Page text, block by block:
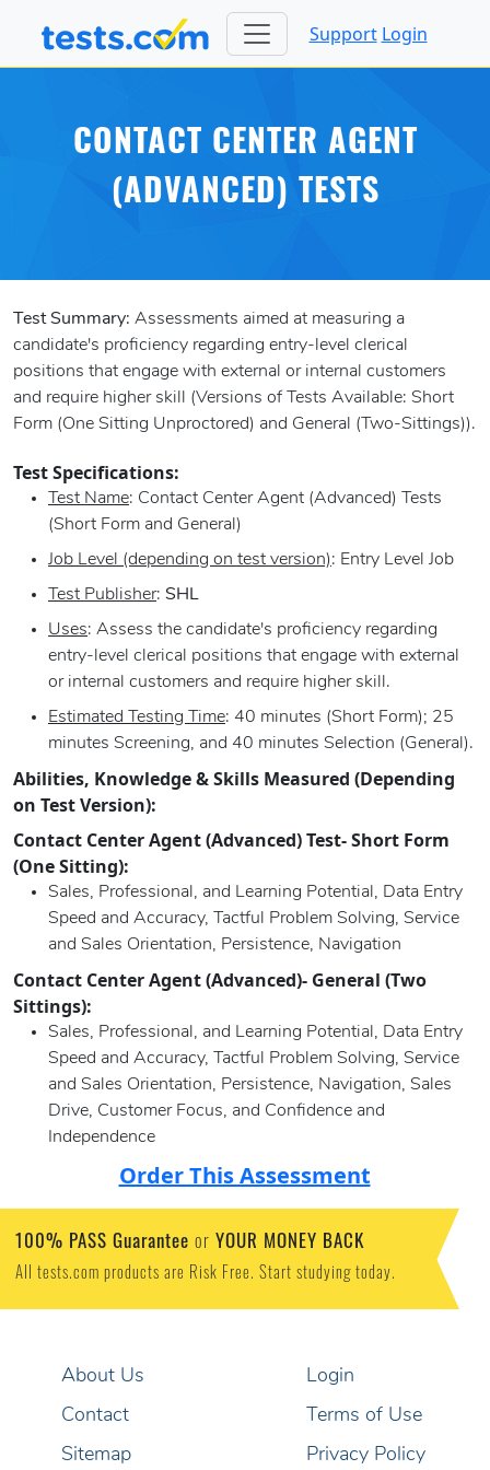
Support Login
CONTACT CENTER AGENT
(ADVANCED) TESTS
Test Summary: Assessments aimed at measuring a
candidate's proficiency regarding entry-level clerical
positions that engage with external or internal customers
and require higher skill (Versions of Tests Available: Short
Form (One Sitting Unproctored) and General (Two-Sittings)).
Test Specifications:
Test Name: Contact Center Agent (Advanced) Tests
(Short Form and General)
Job Level (depending on test version): Entry Level Job
Test Publisher: SHL
Uses: Assess the candidate's proficiency regarding
entry-level clerical positions that engage with external
or internal customers and require higher skill.
Estimated Testing Time: 40 minutes (Short Form); 25
minutes Screening, and 40 minutes Selection (General).
Abilities, Knowledge & Skills Measured (Depending
on Test Version):
Contact Center Agent (Advanced) Test- Short Form
(One Sitting):
Sales, Professional, and Learning Potential, Data Entry
Speed and Accuracy, Tactful Problem Solving, Service
and Sales Orientation, Persistence, Navigation
Contact Center Agent (Advanced)- General (Two
Sittings):
Sales, Professional, and Learning Potential, Data Entry
Speed and Accuracy, Tactful Problem Solving, Service
and Sales Orientation, Persistence, Navigation, Sales
Drive, Customer Focus, and Confidence and
Independence
Order This Assessment
100% PASS Guarantee or YOUR MONEY BACK
All tests.com products are Risk Free. Start studying today.
About Us
Contact
Sitemap
Login
Terms of Use
Privacy Policy